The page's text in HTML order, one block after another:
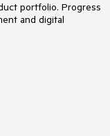
portfolio. Progress
and digital